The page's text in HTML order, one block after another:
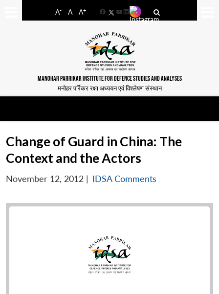
A- A A+
FacebookYouTube
LinkedIn
MANOHAR PARRIKAR INSTITUTE FOR DEFENCE STUDIES AND ANALYSES
मनोहर पर्रिकर रक्षा अध्ययन एवं विश्लेषण संस्थान
Change of Guard in China: The
Context and the Actors
November 12, 2012 | IDSA Comments